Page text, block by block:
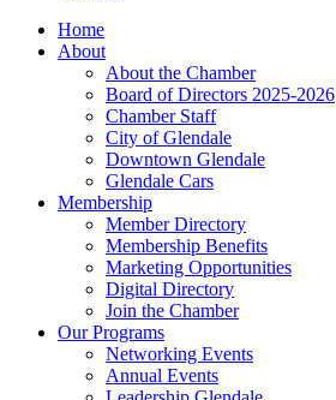
Home
About
About the Chamber
Board of Directors 2025-2026
Chamber Staff
City of Glendale
Downtown Glendale
Glendale Cars
Membership
Member Directory
Membership Benefits
Marketing Opportunities
Digital Directory
Join the Chamber
Our Programs
Networking Events
Annual Events